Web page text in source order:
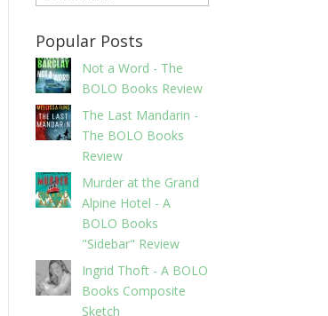
Popular Posts
Not a Word - The
BOLO Books Review
The Last Mandarin -
The BOLO Books
Review
Murder at the Grand
Alpine Hotel - A
BOLO Books
"Sidebar" Review
Ingrid Thoft - A BOLO
Books Composite
Sketch